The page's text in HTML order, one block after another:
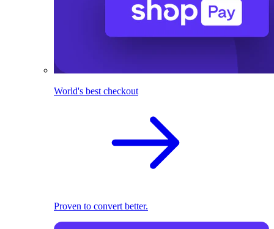
World's best checkout
Proven to convert better.